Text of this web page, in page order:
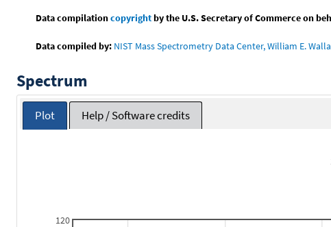
Data compilationcopyrightby the U.S. Secretary of Commerce on
Data compiled by: NIST Mass Spectrometry Data Center, William E.
Spectrum
Plot Help / Software credits
120